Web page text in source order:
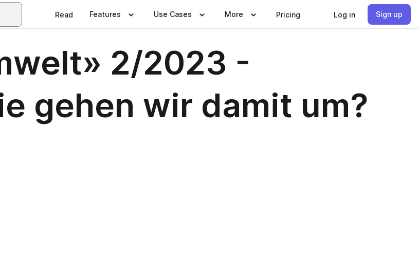
Read Features Use Cases More Pricing Log in Sign up
2/2023 -
gehen wir damit um?